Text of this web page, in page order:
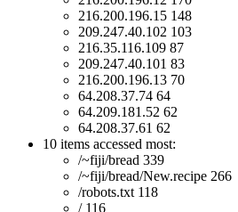
216.200.196.15 148
209.247.40.102 103
216.35.116.109 87
209.247.40.101 83
216.200.196.13 70
64.208.37.74 64
64.209.181.52 62
64.208.37.61 62
10 items accessed most:
/~fiji/bread 339
/~fiji/bread/New.recipe 266
/robots.txt 118
/ 116